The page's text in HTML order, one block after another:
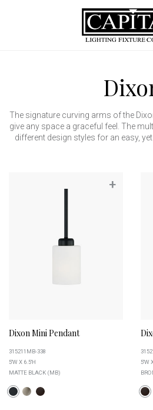
The signature curving arms of the
give any space a graceful feel. The
different design styles for an easy,
+
Dixon Mini Pendant
315211MB-338
5''W X 6.5''H
MATTE BLACK (MB)
5''W